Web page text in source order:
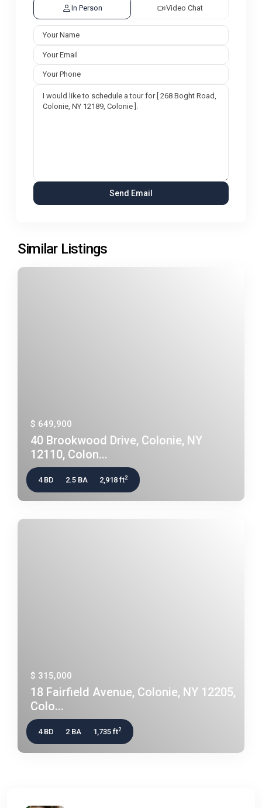
In Person Video Chat
Similar Listings
$ 649,900
40 Brookwood Drive, Colonie, NY
12110, Colon...
4 BD 2.5 BA 2,918 ft2
$ 315,000
18 Fairfield Avenue, Colonie, NY 12205,
Colo...
4 BD 2 BA 1,735 ft2